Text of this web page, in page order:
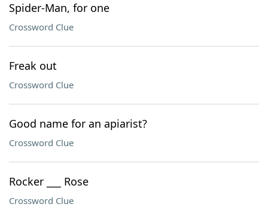
Spider-Man, for one
Crossword Clue
Freak out
Crossword Clue
Good name for an apiarist?
Crossword Clue
Rocker ___ Rose
Crossword Clue